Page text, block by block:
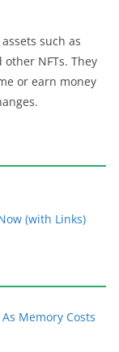
such as
NFTs. They
or earn money
(with Links)
Memory Costs